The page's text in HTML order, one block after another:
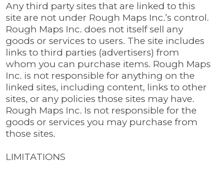
Any third party sites that are linked to this
site are not under Rough Maps Inc.’s control.
Rough Maps Inc. does not itself sell any
goods or services to users. The site includes
links to third parties (advertisers) from
whom you can purchase items. Rough Maps
Inc. is not responsible for anything on the
linked sites, including content, links to other
sites, or any policies those sites may have.
Rough Maps Inc. Is not responsible for the
goods or services you may purchase from
those sites.
LIMITATIONS